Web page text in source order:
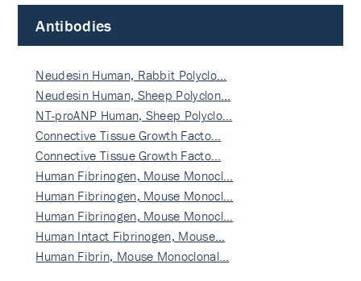
Antibodies
Neudesin Human, Rabbit Polyclo…
Neudesin Human, Sheep Polyclon…
NT-proANP Human, Sheep Polyclo…
Connective Tissue Growth Facto…
Connective Tissue Growth Facto…
Human Fibrinogen, Mouse Monocl…
Human Fibrinogen, Mouse Monocl…
Human Fibrinogen, Mouse Monocl…
Human Intact Fibrinogen, Mouse…
Human Fibrin, Mouse Monoclonal…